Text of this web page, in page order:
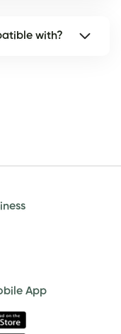
with?
App